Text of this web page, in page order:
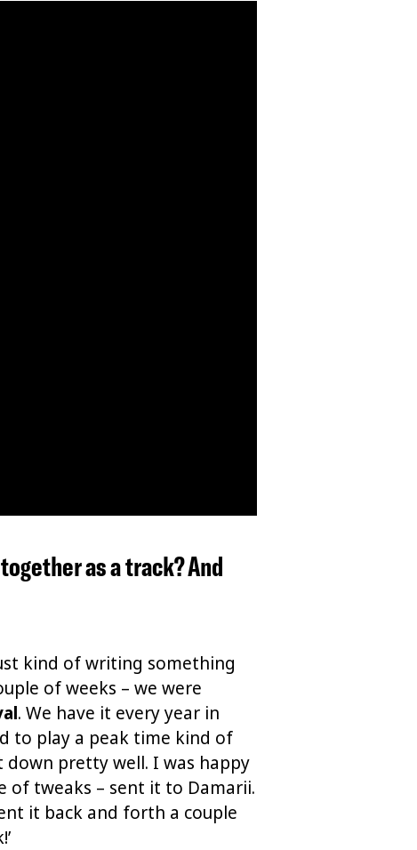
as a track? And
kind of writing something
of weeks – we were
. We have it every year in
to play a peak time kind of
pretty well. I was happy
of tweaks – sent it to Damarii.
it back and forth a couple